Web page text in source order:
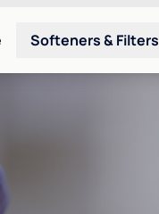
Softeners & Filters